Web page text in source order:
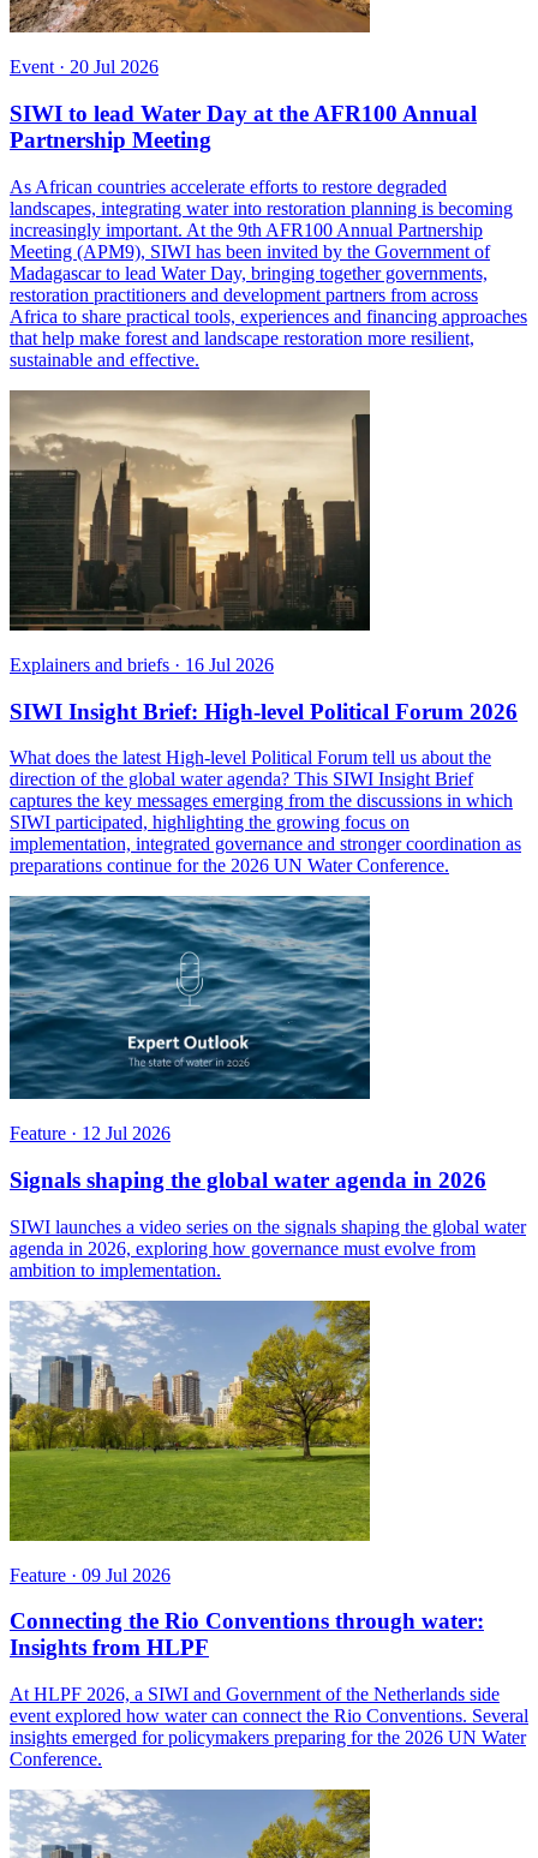
Event· 20 Jul 2026
SIWI to lead Water Day at the AFR100 Annual
Partnership Meeting
As African countries accelerate efforts to restore degraded
landscapes, integrating water into restoration planning is becoming
increasingly important. At the 9th AFR100 Annual Partnership
Meeting (APM9), SIWI has been invited by the Government of
Madagascar to lead Water Day, bringing together governments,
restoration practitioners and development partners from across
Africa to share practical tools, experiences and financing approaches
that help make forest and landscape restoration more resilient,
sustainable and effective.
Explainers and briefs · 16 Jul 2026
SIWI Insight Brief: High-level Political Forum 2026
What does the latest High-level Political Forum tell us about the
direction of the global water agenda? This SIWI Insight Brief
captures the key messages emerging from the discussions in which
SIWI participated, highlighting the growing focus on
implementation, integrated governance and stronger coordination as
preparations continue for the 2026 UN Water Conference.
Feature · 12 Jul 2026
Signals shaping the global water agenda in 2026
SIWI launches a video series on the signals shaping the global water
agenda in 2026, exploring how governance must evolve from
ambition to implementation.
Feature · 09 Jul 2026
Connecting the Rio Conventions through water:
Insights from HLPF
At HLPF 2026, a SIWI and Government of the Netherlands side
event explored how water can connect the Rio Conventions. Several
insights emerged for policymakers preparing for the 2026 UN Water
Conference.